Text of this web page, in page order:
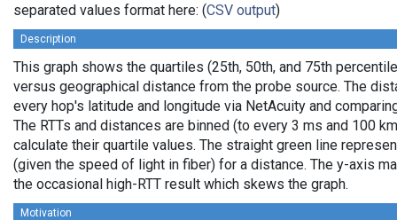
separated values format here: (CSV output)
Description
This graph shows the quartiles (25th, 50th, and 75th
versus geographical distance from the probe source. The
every hop's latitude and longitude via NetAcuity and
The RTTs and distances are binned (to every 3 ms and 100
calculate their quartile values. The straight green line
(given the speed of light in fiber) for a distance. The y-axis
the occasional high-RTT result which skews the graph.
Motivation